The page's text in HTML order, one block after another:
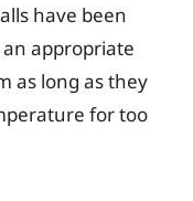
have been
appropriate
as long as they
for too